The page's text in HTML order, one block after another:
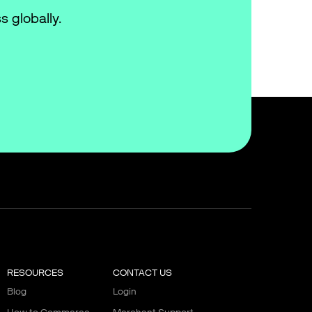
globally.
RESOURCES
Blog
CONTACT US
Login